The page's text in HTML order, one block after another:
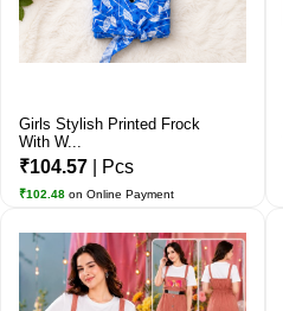
Girls Stylish Printed Frock
With W...
₹104.57 | Pcs
₹102.48 on Online Payment